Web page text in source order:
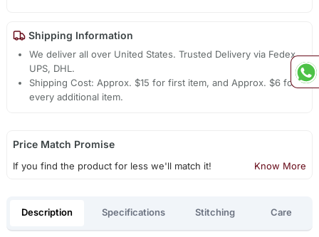
Shipping Information
We deliver all over United States. Trusted Delivery via Fedex,
UPS, DHL.
Shipping Cost: Approx. $15 for first item, and Approx. $6 for
every additional item.
Price Match Promise
If you find the product for less we'll match it! Know More
Description Specifications Stitching Care